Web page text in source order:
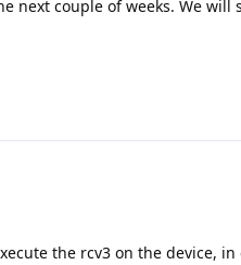
next couple of weeks. We
the rcv3 on the device,